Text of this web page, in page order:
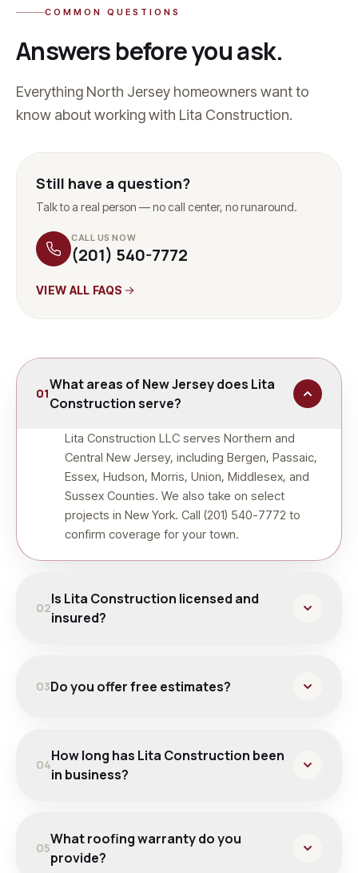
COMMON QUESTIONS
Answers before you ask.
Everything North Jersey homeowners want to
know about working with Lita Construction.
Still have a question?
Talk to a real person — no call center, no runaround.
CALL US NOW
(201) 540-7772
VIEW ALL FAQS
01
What areas of New Jersey does Lita
Construction serve?
Lita Construction LLC serves Northern and
Central New Jersey, including Bergen, Passaic,
Essex, Hudson, Morris, Union, Middlesex, and
Sussex Counties. We also take on select
projects in New York. Call (201) 540-7772 to
confirm coverage for your town.
02
Is Lita Construction licensed and
insured?
03Do you offer free estimates?
04
How long has Lita Construction been
in business?
05
What roofing warranty do you
provide?